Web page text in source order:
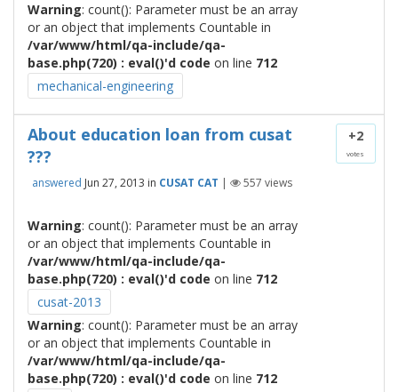
Warning: count(): Parameter must be an array
or an object that implements Countable in
/var/www/html/qa-include/qa-
base.php(720) : eval()'d code on line 712
mechanical-engineering
+2
votes
About education loan from cusat
???
answered Jun 27, 2013 in CUSAT CAT | 557 views
Warning: count(): Parameter must be an array
or an object that implements Countable in
/var/www/html/qa-include/qa-
base.php(720) : eval()'d code on line 712
cusat-2013
Warning: count(): Parameter must be an array
or an object that implements Countable in
/var/www/html/qa-include/qa-
base.php(720) : eval()'d code on line 712